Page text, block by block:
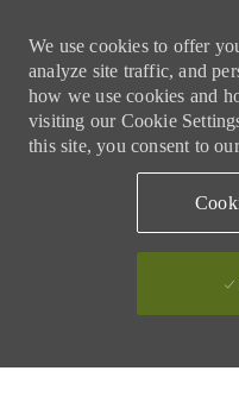
We use cookies to offer
analyze site traffic, and
how we use cookies and
visiting our Cookie
this site, you consent to